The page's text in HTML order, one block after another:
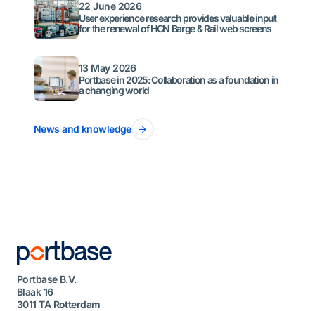
22 June 2026
User experience research provides valuable input
for the renewal of HCN Barge & Rail web screens
13 May 2026
Portbase in 2025: Collaboration as a foundation in
a changing world
News and knowledge
Portbase B.V.
Blaak 16
3011 TA Rotterdam